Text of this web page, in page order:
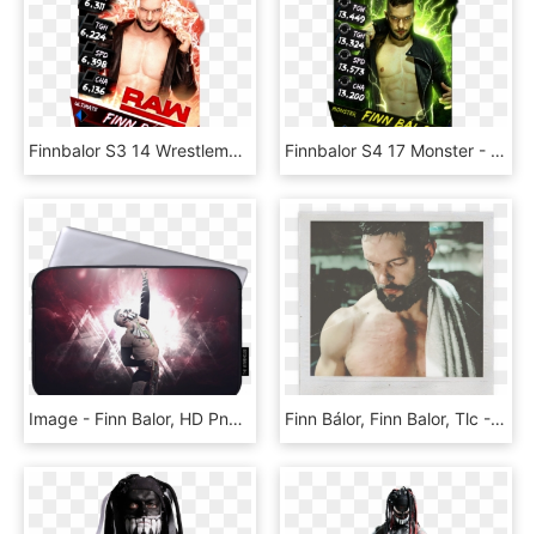
Finnbalor S3 14 Wrestlemania33 Supercard Finnbalor - Finn Balor Supercard Ultimate, HD Png Download Finnbalor S4 17 Monster - Finn Balor Wwe Supercard Monster, HD Png Download
Image - Finn Balor, HD Png Download Finn Bálor, Finn Balor, Tlc - Finn Bálor, HD Png Download